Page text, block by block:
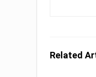
Related